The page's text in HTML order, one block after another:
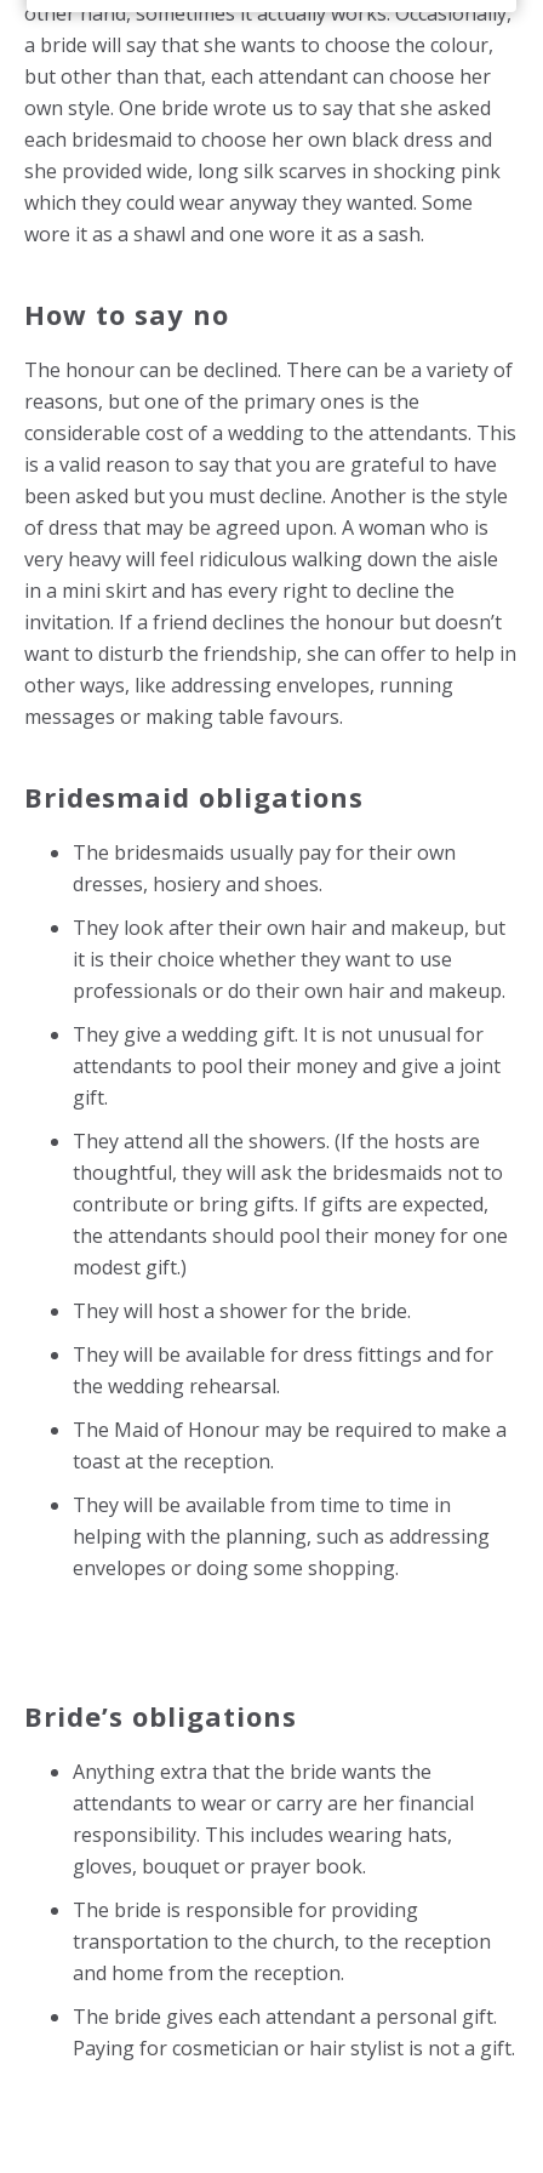
other hand, sometimes it actually works. Occasionally,
a bride will say that she wants to choose the colour,
but other than that, each attendant can choose her
own style. One bride wrote us to say that she asked
each bridesmaid to choose her own black dress and
she provided wide, long silk scarves in shocking pink
which they could wear anyway they wanted. Some
wore it as a shawl and one wore it as a sash.
How to say no
The honour can be declined. There can be a variety of
reasons, but one of the primary ones is the
considerable cost of a wedding to the attendants. This
is a valid reason to say that you are grateful to have
been asked but you must decline. Another is the style
of dress that may be agreed upon. A woman who is
very heavy will feel ridiculous walking down the aisle
in a mini skirt and has every right to decline the
invitation. If a friend declines the honour but doesn’t
want to disturb the friendship, she can offer to help in
other ways, like addressing envelopes, running
messages or making table favours.
Bridesmaid obligations
The bridesmaids usually pay for their own
dresses, hosiery and shoes.
They look after their own hair and makeup, but
it is their choice whether they want to use
professionals or do their own hair and makeup.
They give a wedding gift. It is not unusual for
attendants to pool their money and give a joint
gift.
They attend all the showers. (If the hosts are
thoughtful, they will ask the bridesmaids not to
contribute or bring gifts. If gifts are expected,
the attendants should pool their money for one
modest gift.)
They will host a shower for the bride.
They will be available for dress fittings and for
the wedding rehearsal.
The Maid of Honour may be required to make a
toast at the reception.
They will be available from time to time in
helping with the planning, such as addressing
envelopes or doing some shopping.
Bride’s obligations
Anything extra that the bride wants the
attendants to wear or carry are her financial
responsibility. This includes wearing hats,
gloves, bouquet or prayer book.
The bride is responsible for providing
transportation to the church, to the reception
and home from the reception.
The bride gives each attendant a personal gift.
Paying for cosmetician or hair stylist is not a gift.